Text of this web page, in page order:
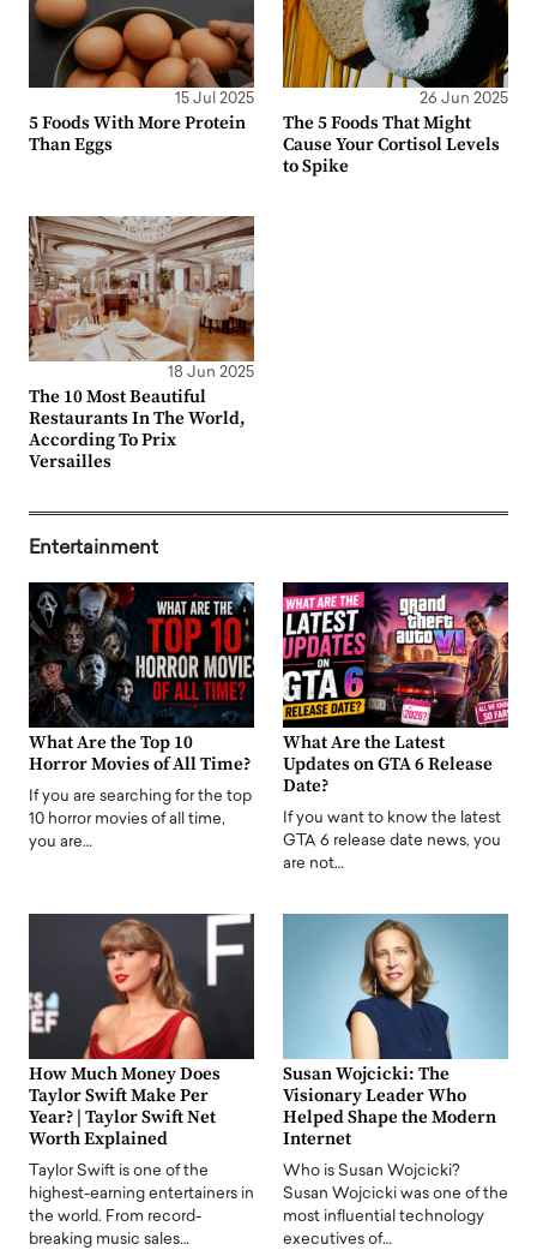
15 Jul 2025
5 Foods With More Protein
Than Eggs
26 Jun 2025
The 5 Foods That Might
Cause Your Cortisol Levels
to Spike
18 Jun 2025
The 10 Most Beautiful
Restaurants In The World,
According To Prix
Versailles
Entertainment
What Are the Top 10
Horror Movies of All Time?
If you are searching for the top
10 horror movies of all time,
you are…
What Are the Latest
Updates on GTA 6 Release
Date?
If you want to know the latest
GTA 6 release date news, you
are not…
How Much Money Does
Taylor Swift Make Per
Year? | Taylor Swift Net
Worth Explained
Taylor Swift is one of the
highest-earning entertainers in
the world. From record-
breaking music sales…
Susan Wojcicki: The
Visionary Leader Who
Helped Shape the Modern
Internet
Who is Susan Wojcicki?
Susan Wojcicki was one of the
most influential technology
executives of…